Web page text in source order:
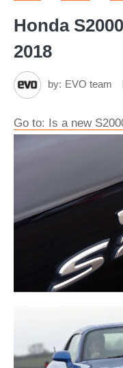
Honda
2018
by: EVO team
Go to: Is a new